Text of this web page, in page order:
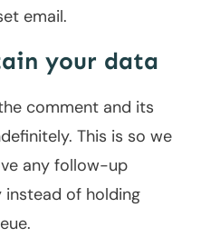
email.
your data
comment and its
This is so we
any follow-up
of holding